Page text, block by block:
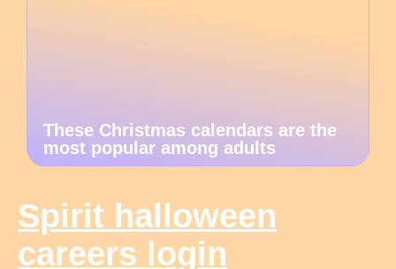
These Christmas calendars are the
most popular among adults
Spirit halloween
careers login